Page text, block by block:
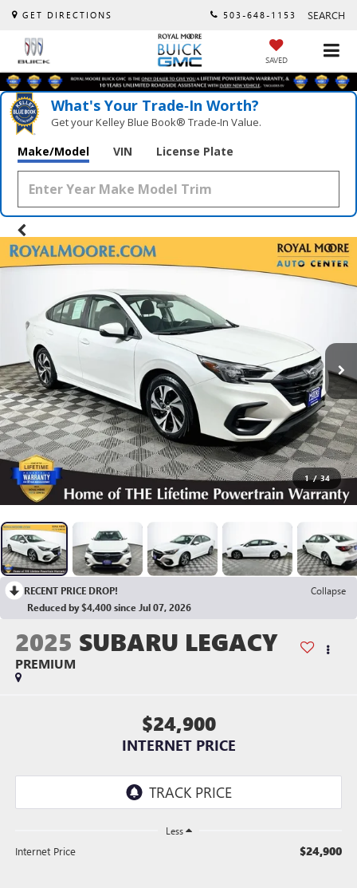
GET DIRECTIONS 503-648-1153 SEARCH
SAVED
What's Your Trade‑In Worth?
Get your Kelley Blue Book® Trade‑In Value.
Make/Model VIN License Plate
1 / 34
RECENT PRICE DROP!
Collapse
Reduced by $4,400 since Jul 07, 2026
2025 SUBARU LEGACY
PREMIUM
$24,900
INTERNET PRICE
Less
Internet Price $24,900